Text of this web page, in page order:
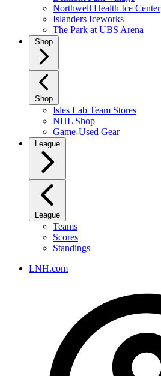
Northwell Health Ice Center
Islanders Iceworks
The Park at UBS Arena
Shop
Shop
Isles Lab Team Stores
NHL Shop
Game-Used Gear
League
League
Teams
Scores
Standings
LNH.com